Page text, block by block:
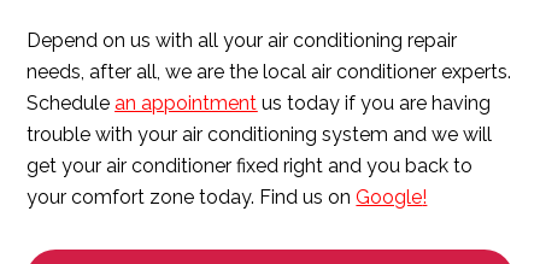
Depend on us with all your air conditioning repair
needs, after all, we are the local air conditioner experts.
Schedulean appointment us today if you are having
trouble with your air conditioning system and we will
get your air conditioner fixed right and you back to
your comfort zone today. Find us onGoogle!